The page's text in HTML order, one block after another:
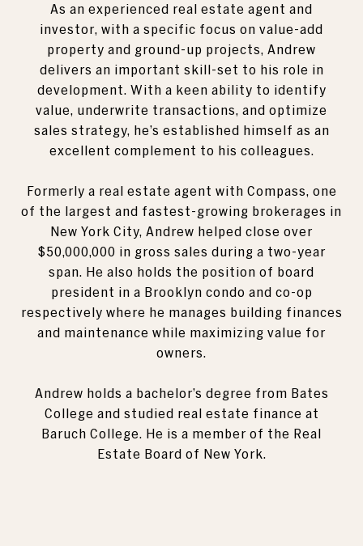
As an experienced real estate agent and
investor, with a specific focus on value-add
property and ground-up projects, Andrew
delivers an important skill-set to his role in
development. With a keen ability to identify
value, underwrite transactions, and optimize
sales strategy, he’s established himself as an
excellent complement to his colleagues.
Formerly a real estate agent with Compass, one
of the largest and fastest-growing brokerages in
New York City, Andrew helped close over
$50,000,000 in gross sales during a two-year
span. He also holds the position of board
president in a Brooklyn condo and co-op
respectively where he manages building finances
and maintenance while maximizing value for
owners.
Andrew holds a bachelor’s degree from Bates
College and studied real estate finance at
Baruch College. He is a member of the Real
Estate Board of New York.